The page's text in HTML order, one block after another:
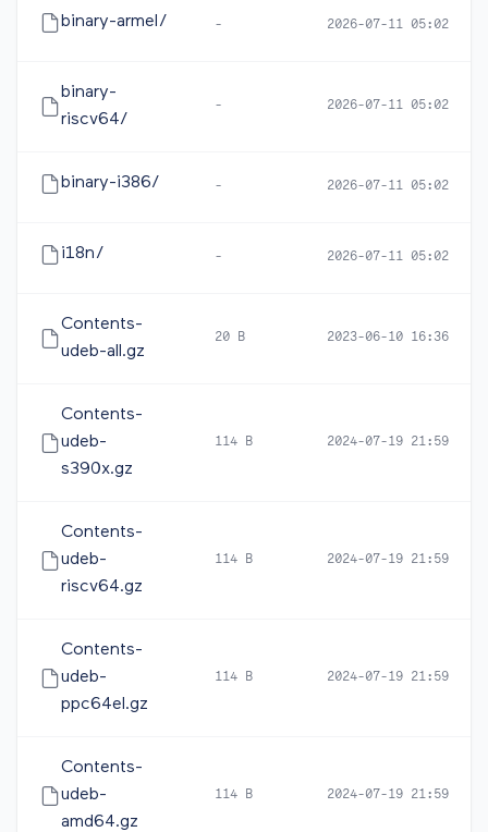
binary-armel/ - 2026-07-11 05:02
binary-
riscv64/
- 2026-07-11 05:02
binary-i386/ - 2026-07-11 05:02
i18n/ - 2026-07-11 05:02
Contents-
udeb-all.gz
20 B 2023-06-10 16:36
Contents-
udeb-
s390x.gz
114 B 2024-07-19 21:59
Contents-
udeb-
riscv64.gz
114 B 2024-07-19 21:59
Contents-
udeb-
ppc64el.gz
114 B 2024-07-19 21:59
Contents-
udeb-
amd64.gz
114 B 2024-07-19 21:59